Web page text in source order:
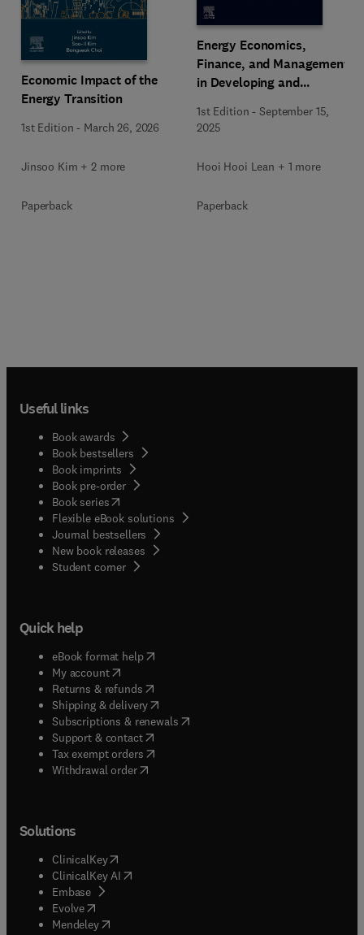
Economic Impact of the
Energy Transition
1st Edition - March 26, 2026
Jinsoo Kim + 2 more
Paperback
Energy Economics,
Finance, and Management
in Developing and
1st Edition -September 15,
2025
Hooi Hooi Lean + 1 more
Paperback
Useful links
Book awards
Book bestsellers
Book imprints
Book pre-order
Book series(opens in new tab/window
Flexible eBook solutions
Journal bestsellers
New book releases
Student corner( opens in new tab/window
Quick help
eBook format help( opens in new tab/window
My account( opens in new tab/window
Returns & refunds( opens in new tab/window
Shipping & delivery(opens in new tab/window
Subscriptions & renewals( opens in new tab/window
Support & contact( opens in new tab/window
Tax exempt orders( opens in new tab/window
Withdrawal order
Solutions
ClinicalKey(opens in new tab/window
ClinicalKey AI opens in new tab/window
Embase( opens in new tab/window
Evolve(opens in new tab/window
Mendeley( opens in new tab/window